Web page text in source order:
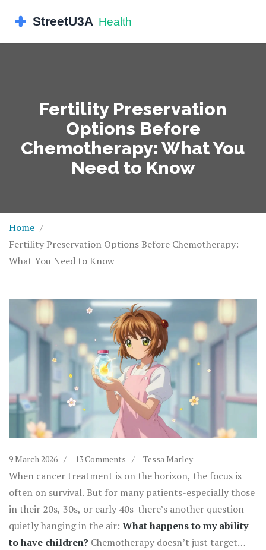
Fertility Preservation
Options Before
Chemotherapy: What You
Need to Know
Home
Fertility Preservation Options Before Chemotherapy:
What You Need to Know
9 March 2026 13 Comments Tessa Marley
When cancer treatment is on the horizon, the focus is
often on survival. But for many patients-especially those
in their 20s, 30s, or early 40s-there’s another question
quietly hanging in the air: What happens to my ability
to have children? Chemotherapy doesn’t just target